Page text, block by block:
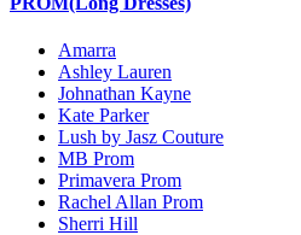
Amarra
Ashley Lauren
Johnathan Kayne
Kate Parker
Lush by Jasz Couture
MB Prom
Primavera Prom
Rachel Allan Prom
Sherri Hill